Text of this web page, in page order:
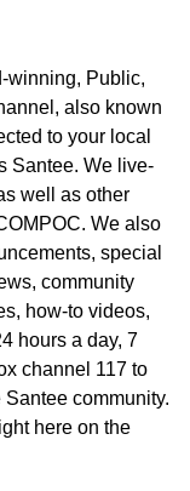
winning, Public,
also known
to your local
Santee. We live-
well as other
We also
special
community
how-to videos,
hours a day, 7
channel 117 to
community.
here on the